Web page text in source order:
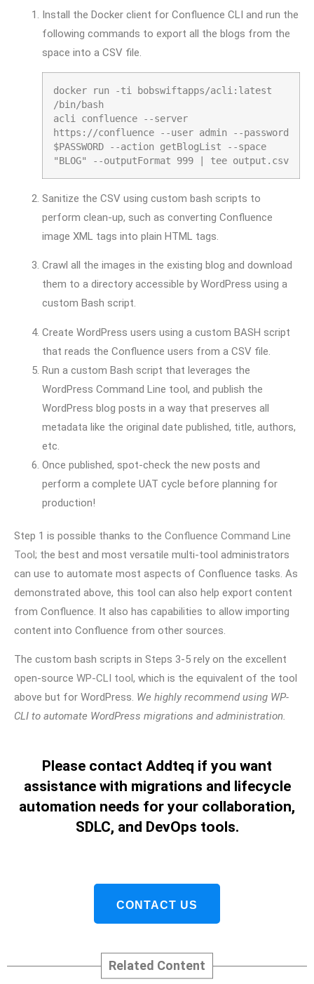
Install the Docker client for Confluence CLI and run the
following commands to export all the blogs from the
space into a CSV file.
docker run -ti bobswiftapps/acli:latest
/bin/bash
acli confluence --server
https: //confluence --user admin --password
$PASSWORD --action getBlogList --space
"BLOG" --outputFormat 999 | tee output.csv
Sanitize the CSV using custom bash scripts to
perform clean-up, such as converting Confluence
image XML tags into plain HTML tags.
Crawl all the images in the existing blog and download
them to a directory accessible by WordPress using a
custom Bash script.
Create WordPress users using a custom BASH script
that reads the Confluence users from a CSV file.
Run a custom Bash script that leverages the
WordPress Command Line tool, and publish the
WordPress blog posts in a way that preserves all
metadata like the original date published, title, authors,
etc.
Once published, spot-check the new posts and
perform a complete UAT cycle before planning for
production!
Step 1 is possible thanks to the Confluence Command Line
Tool; the best and most versatile multi-tool administrators
can use to automate most aspects of Confluence tasks. As
demonstrated above, this tool can also help export content
from Confluence. It also has capabilities to allow importing
content into Confluence from other sources.
The custom bash scripts in Steps 3-5 rely on the excellent
open-source WP-CLI tool, which is the equivalent of the tool
above but for WordPress. We highly recommend using WP-
CLI to automate WordPress migrations and administration.
Please contact Addteq if you want
assistance with migrations and lifecycle
automation needs for your collaboration,
SDLC, and DevOps tools.
CONTACT US
Related Content